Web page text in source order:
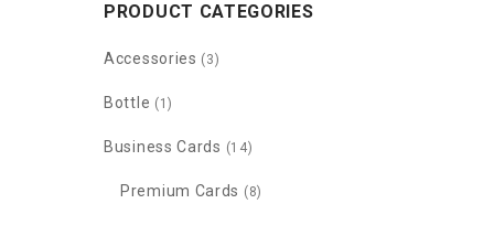
PRODUCT CATEGORIES
Accessories (3)
Bottle (1)
Business Cards (14)
Premium Cards (8)